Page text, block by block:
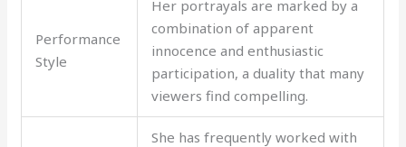
Performance
Style
Her portrayals are marked by a
combination of apparent
innocence and enthusiastic
participation, a duality that many
viewers find compelling.
She has frequently worked with